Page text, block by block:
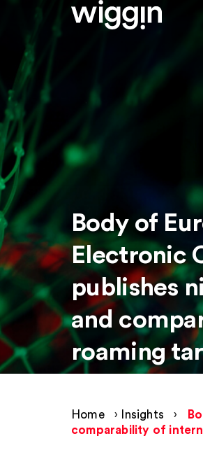
Body of
Electronic
publishes
and
roaming
Home › Insights ›
comparability of